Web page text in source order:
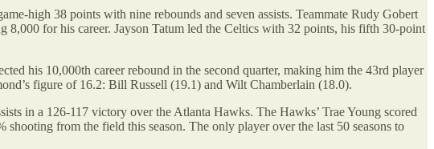
high 38 points with nine rebounds and seven assists. Teammate Rudy Gobert
8,000 for his career. Jayson Tatum led the Celtics with 32 points, his fifth 30-point
his 10,000th career rebound in the second quarter, making him the 43rd player
figure of 16.2: Bill Russell (19.1) and Wilt Chamberlain (18.0).
in a 126-117 victory over the Atlanta Hawks. The Hawks’ Trae Young scored
from the field this season. The only player over the last 50 seasons to